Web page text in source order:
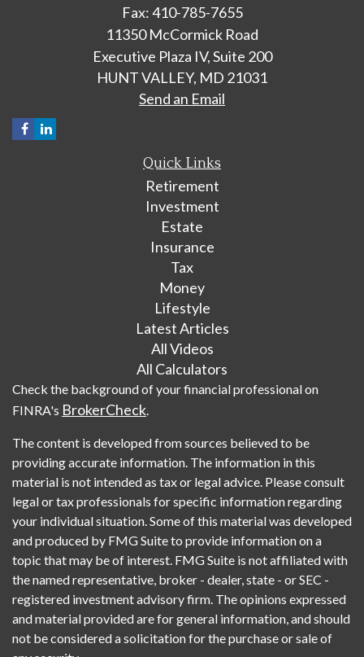
Fax: 410-785-7655
11350 McCormick Road
Executive Plaza IV, Suite 200
HUNT VALLEY, MD 21031
Send an Email
Quick Links
Retirement
Investment
Estate
Insurance
Tax
Money
Lifestyle
Latest Articles
All Videos
All Calculators
Check the background of your financial professional on
FINRA's BrokerCheck.
The content is developed from sources believed to be
providing accurate information. The information in this
material is not intended as tax or legal advice. Please consult
legal or tax professionals for specific information regarding
your individual situation. Some of this material was developed
and produced by FMG Suite to provide information on a
topic that may be of interest. FMG Suite is not affiliated with
the named representative, broker - dealer, state - or SEC -
registered investment advisory firm. The opinions expressed
and material provided are for general information, and should
not be considered a solicitation for the purchase or sale of